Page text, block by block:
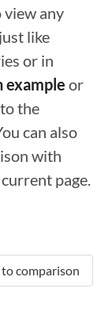
view any
like
or in
example or
the
can also
with
page.
comparison